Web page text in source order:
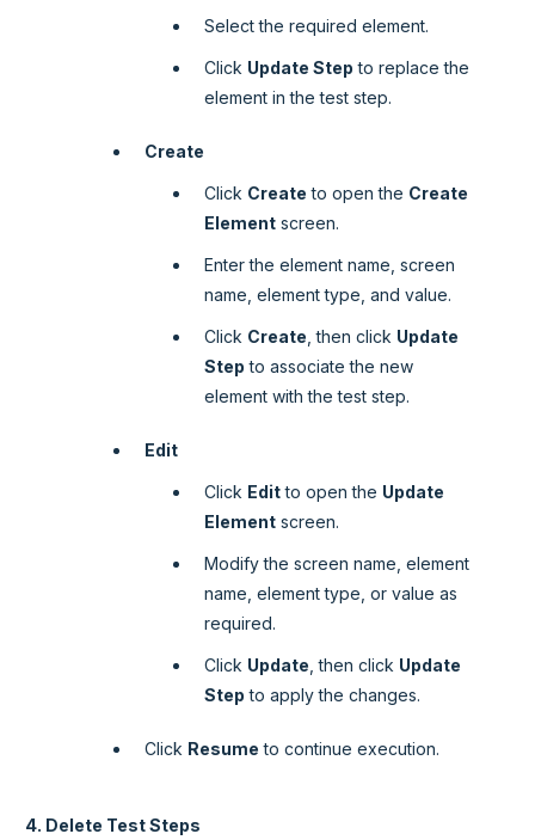
Select the required element.
Click Update Step to replace the
element in the test step.
Create
Click Create to open the Create
Element screen.
Enter the element name, screen
name, element type, and value.
Click Create , then click Update
Step to associate the new
element with the test step.
Edit
Click Editto open the Update
Element screen.
Modify the screen name, element
name, element type, or value as
required.
Click Update , then click Update
Step to apply the changes.
Click Resume to continue execution.
4. Delete Test Steps